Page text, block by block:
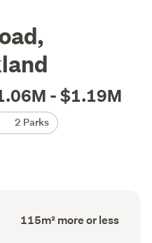
- $1.19M
2 Parks
Floor
Area
115m² more or less